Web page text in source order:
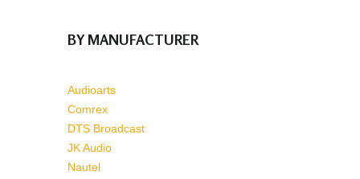
BY MANUFACTURER
Audioarts
Comrex
DTS Broadcast
JK Audio
Nautel